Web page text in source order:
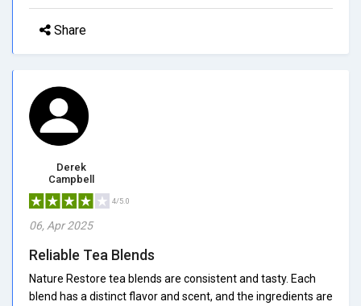
Share
Derek
Campbell
4/5.0
06, Apr 2025
Reliable Tea Blends
Nature Restore tea blends are consistent and tasty. Each
blend has a distinct flavor and scent, and the ingredients are